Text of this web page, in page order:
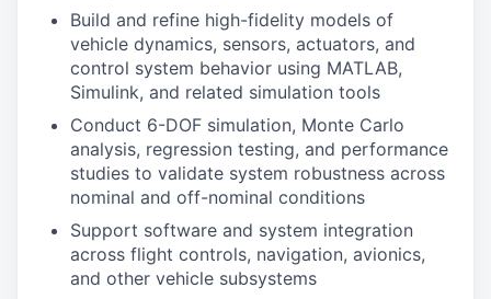
Build and refine high-fidelity models of
vehicle dynamics, sensors, actuators, and
control system behavior using MATLAB,
Simulink, and related simulation tools
Conduct 6-DOF simulation, Monte Carlo
analysis, regression testing, and performance
studies to validate system robustness across
nominal and off-nominal conditions
Support software and system integration
across flight controls, navigation, avionics,
and other vehicle subsystems